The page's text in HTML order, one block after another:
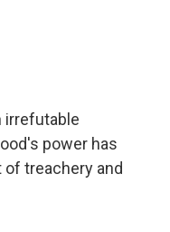
irrefutable
power has
of treachery and